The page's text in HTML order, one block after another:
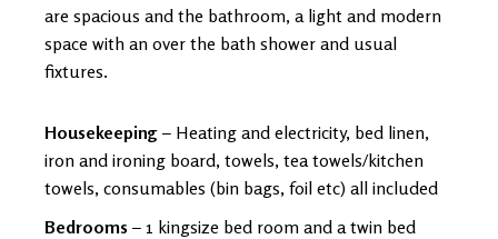
are spacious and the bathroom, a light and modern
space with an over the bath shower and usual
fixtures.
Housekeeping – Heating and electricity, bed linen,
iron and ironing board, towels, tea towels/kitchen
towels, consumables (bin bags, foil etc) all included
Bedrooms – 1 kingsize bed room and a twin bed